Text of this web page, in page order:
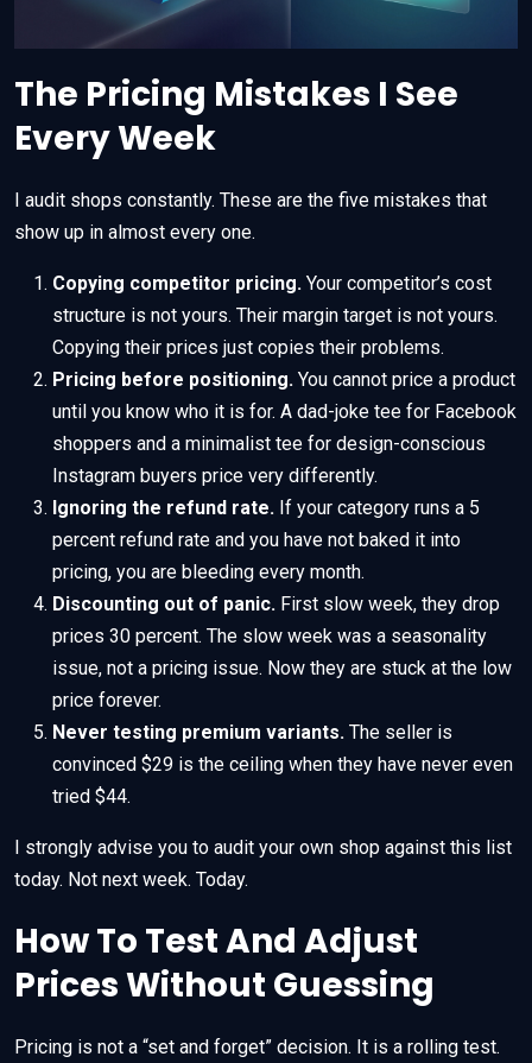
The Pricing Mistakes I See
Every Week
I audit shops constantly. These are the five mistakes that
show up in almost every one.
Copying competitor pricing. Your competitor’s cost
structure is not yours. Their margin target is not yours.
Copying their prices just copies their problems.
Pricing before positioning. You cannot price a product
until you know who it is for. A dad-joke tee for Facebook
shoppers and a minimalist tee for design-conscious
Instagram buyers price very differently.
Ignoring the refund rate. If your category runs a 5
percent refund rate and you have not baked it into
pricing, you are bleeding every month.
Discounting out of panic. First slow week, they drop
prices 30 percent. The slow week was a seasonality
issue, not a pricing issue. Now they are stuck at the low
price forever.
Never testing premium variants. The seller is
convinced $29 is the ceiling when they have never even
tried $44.
I strongly advise you to audit your own shop against this list
today. Not next week. Today.
How To Test And Adjust
Prices Without Guessing
Pricing is not a “set and forget” decision. It is a rolling test.